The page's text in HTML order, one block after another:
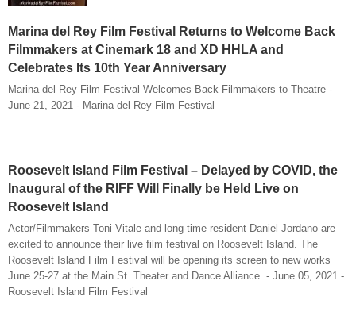
Marina del Rey Film Festival Returns to Welcome Back
Filmmakers at Cinemark 18 and XD HHLA and
Celebrates Its 10th Year Anniversary
Marina del Rey Film Festival Welcomes Back Filmmakers to Theatre -
June 21, 2021 - Marina del Rey Film Festival
Roosevelt Island Film Festival – Delayed by COVID, the
Inaugural of the RIFF Will Finally be Held Live on
Roosevelt Island
Actor/Filmmakers Toni Vitale and long-time resident Daniel Jordano are
excited to announce their live film festival on Roosevelt Island. The
Roosevelt Island Film Festival will be opening its screen to new works
June 25-27 at the Main St. Theater and Dance Alliance. - June 05, 2021 -
Roosevelt Island Film Festival